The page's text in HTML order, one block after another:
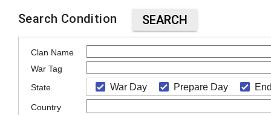
Search Condition SEARCH
Clan Name
War Tag
State
War Day Prepare Day
Country